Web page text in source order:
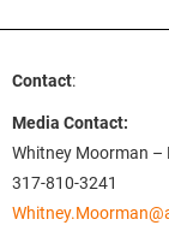
Contact:
Media Contact:
Whitney Moorman –
317-810-3241